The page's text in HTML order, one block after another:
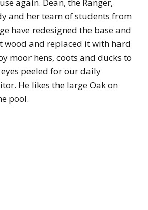
and her team of students from
have redesigned the base and
wood and replaced it with hard
moor hens, coots and ducks to
peeled for our daily
He likes the large Oak on
pool.